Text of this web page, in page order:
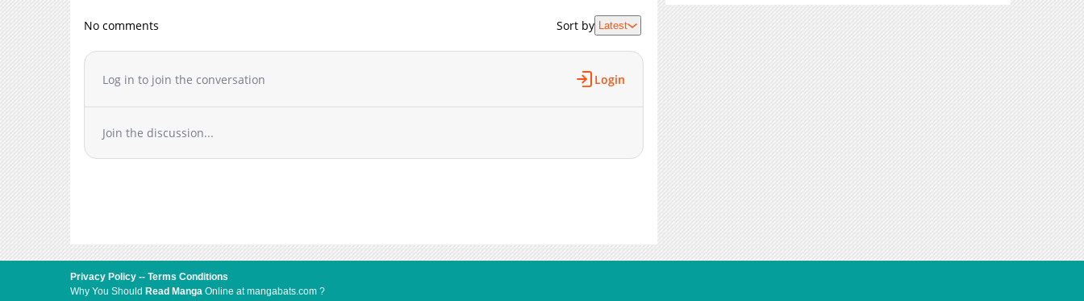
No comments Sort by Latest
Log in to join the conversation Login
Join the discussion...
Privacy Policy -- Terms Conditions
Why You Should Read Manga Online at mangabats.com ?